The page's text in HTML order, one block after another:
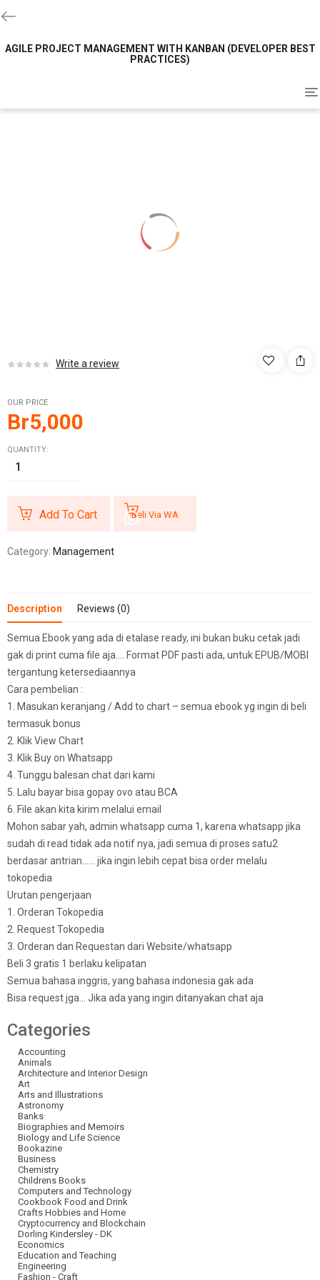
AGILE PROJECT MANAGEMENT WITH KANBAN (DEVELOPER BEST
PRACTICES)
Write a review
OUR PRICE
Br5,000
QUANTITY:
Add To Cart Beli Via WA
Category: Management
Description Reviews (0)
Semua Ebook yang ada di etalase ready, ini bukan buku cetak jadi
gak di print cuma file aja…. Format PDF pasti ada, untuk EPUB/MOBI
tergantung ketersediaannya
Cara pembelian :
1. Masukan keranjang / Add to chart – semua ebook yg ingin di beli
termasuk bonus
2. Klik View Chart
3. Klik Buy on Whatsapp
4. Tunggu balesan chat dari kami
5. Lalu bayar bisa gopay ovo atau BCA
6. File akan kita kirim melalui email
Mohon sabar yah, admin whatsapp cuma 1, karena whatsapp jika
sudah di read tidak ada notif nya, jadi semua di proses satu2
berdasar antrian…… jika ingin lebih cepat bisa order melalu
tokopedia
Urutan pengerjaan
1. Orderan Tokopedia
2. Request Tokopedia
3. Orderan dan Requestan dari Website/whatsapp
Beli 3 gratis 1 berlaku kelipatan
Semua bahasa inggris, yang bahasa indonesia gak ada
Bisa request jga… Jika ada yang ingin ditanyakan chat aja
Categories
Accounting
Animals
Architecture and Interior Design
Art
Arts and Illustrations
Astronomy
Banks
Biographies and Memoirs
Biology and Life Science
Bookazine
Business
Chemistry
Childrens Books
Computers and Technology
Cookbook Food and Drink
Crafts Hobbies and Home
Cryptocurrency and Blockchain
Dorling Kindersley - DK
Economics
Education and Teaching
Engineering
Fashion - Craft